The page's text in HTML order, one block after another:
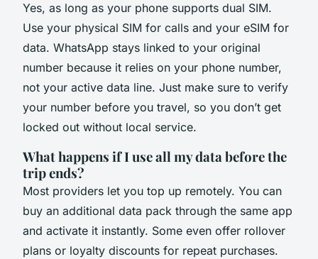
Yes, as long as your phone supports dual SIM.
Use your physical SIM for calls and your eSIM for
data. WhatsApp stays linked to your original
number because it relies on your phone number,
not your active data line. Just make sure to verify
your number before you travel, so you don’t get
locked out without local service.
What happens if I use all my data before the
trip ends?
Most providers let you top up remotely. You can
buy an additional data pack through the same app
and activate it instantly. Some even offer rollover
plans or loyalty discounts for repeat purchases.